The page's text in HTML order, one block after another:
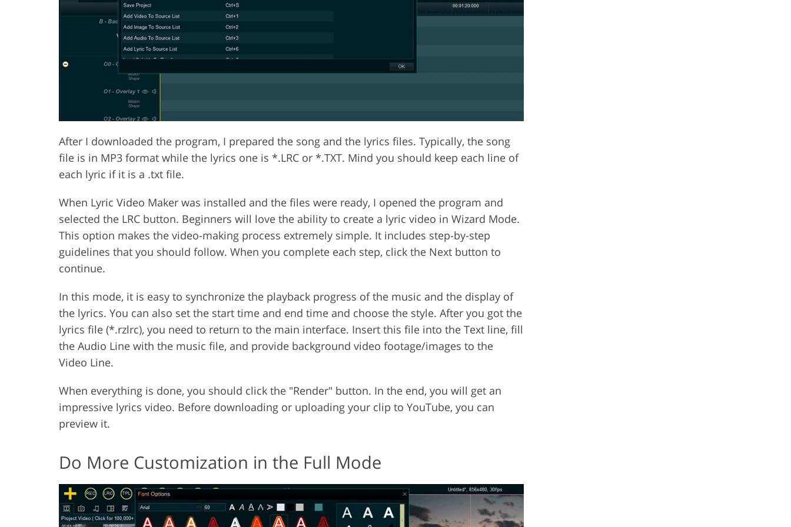
After I downloaded the program, I prepared the song and the lyrics files. Typically, the song
file is in MP3 format while the lyrics one is *.LRC or *.TXT. Mind you should keep each line of
each lyric if it is a .txt file.
When Lyric Video Maker was installed and the files were ready, I opened the program and
selected the LRC button. Beginners will love the ability to create a lyric video in Wizard Mode.
This option makes the video-making process extremely simple. It includes step-by-step
guidelines that you should follow. When you complete each step, click the Next button to
continue.
In this mode, it is easy to synchronize the playback progress of the music and the display of
the lyrics. You can also set the start time and end time and choose the style. After you got the
lyrics file (*.rzlrc), you need to return to the main interface. Insert this file into the Text line, fill
the Audio Line with the music file, and provide background video footage/images to the
Video Line.
When everything is done, you should click the "Render" button. In the end, you will get an
impressive lyrics video. Before downloading or uploading your clip to YouTube, you can
preview it.
Do More Customization in the Full Mode